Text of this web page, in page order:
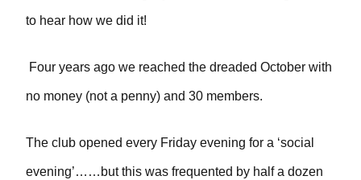
to hear how we did it!
Four years ago we reached the dreaded October with
no money (not a penny) and 30 members.
The club opened every Friday evening for a ‘social
evening’……but this was frequented by half a dozen